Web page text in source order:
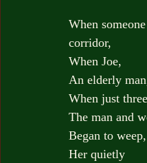
When
corridor,
When Joe,
An elderly
When just
The man and
Began to weep,
Her quietly